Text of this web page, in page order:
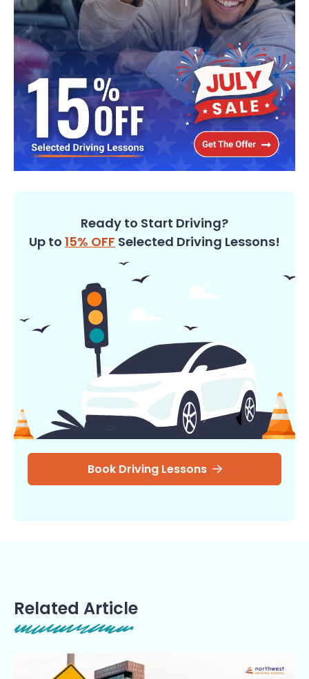
Ready to Start Driving?
Up to 15% OFF Selected Driving Lessons!
Book Driving Lessons
Related Article